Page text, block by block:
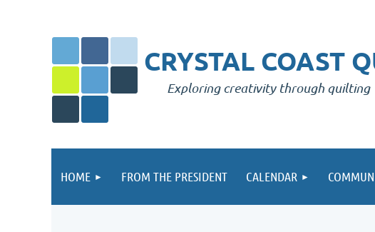
CRYSTAL COAST
Exploring creativity through quilting
HOME FROM THE PRESIDENT CALENDAR